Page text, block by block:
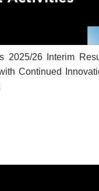
2025/26 Interim
Continued